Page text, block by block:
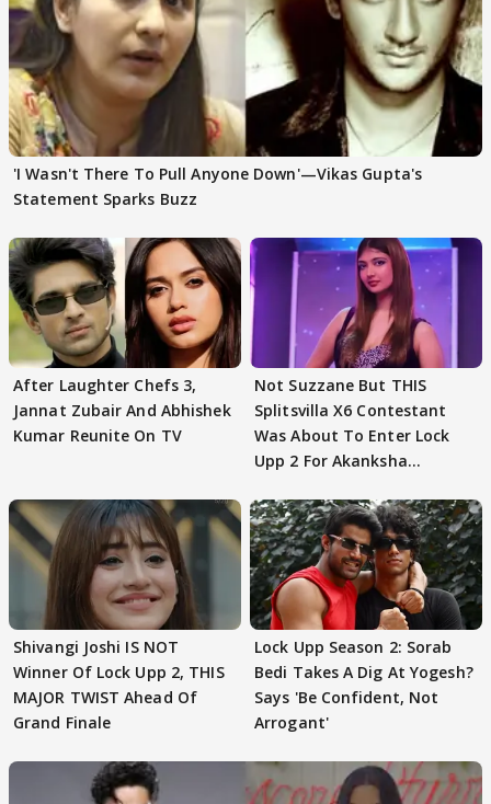
'I Wasn't There To Pull Anyone Down'—Vikas Gupta's
Statement Sparks Buzz
After Laughter Chefs 3,
Jannat Zubair And Abhishek
Kumar Reunite On TV
Not Suzzane But THIS
Splitsvilla X6 Contestant
Was About To Enter Lock
Upp 2 For Akanksha
Shivangi Joshi IS NOT
Winner Of Lock Upp 2, THIS
MAJOR TWIST Ahead Of
Grand Finale
Lock Upp Season 2: Sorab
Bedi Takes A Dig At Yogesh?
Says 'Be Confident, Not
Arrogant'